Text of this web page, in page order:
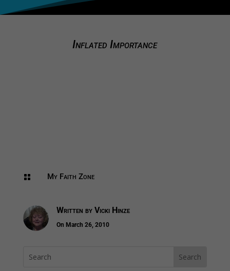
Inflated Importance
 My Faith Zone
Written by Vicki Hinze
On March 26, 2010